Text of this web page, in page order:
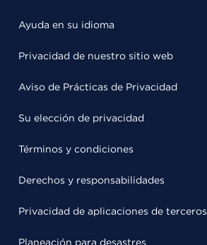
Ayuda en su idioma
Privacidad de nuestro sitio web
Aviso de Prácticas de Privacidad
Su elección de privacidad
Términos y condiciones
Derechos y responsabilidades
Privacidad de aplicaciones de terceros
Planeación para desastres